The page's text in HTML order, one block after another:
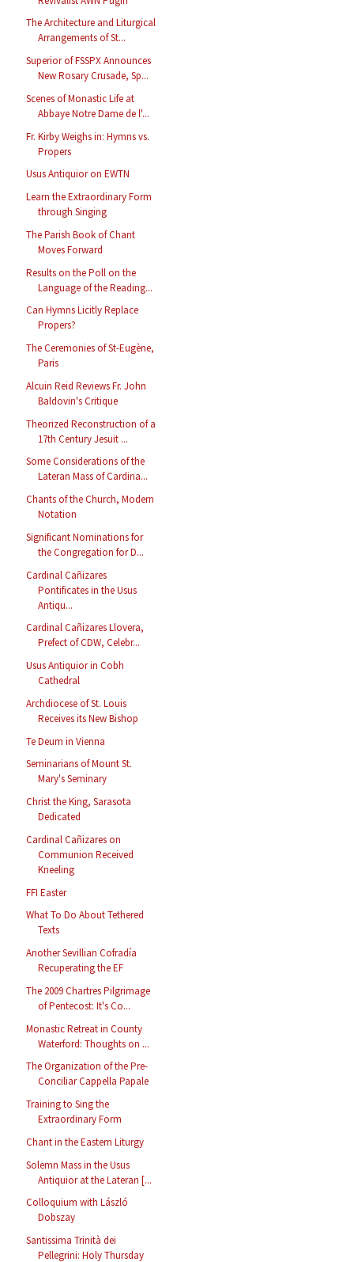
The Architecture and Liturgical
Arrangements of St...
Superior of FSSPX Announces
New Rosary Crusade, Sp...
Scenes of Monastic Life at
Abbaye Notre Dame de l'...
Fr. Kirby Weighs in: Hymns vs.
Propers
Usus Antiquior on EWTN
Learn the Extraordinary Form
through Singing
The Parish Book of Chant
Moves Forward
Results on the Poll on the
Language of the Reading...
Can Hymns Licitly Replace
Propers?
The Ceremonies of St-Eugène,
Paris
Alcuin Reid Reviews Fr. John
Baldovin's Critique
Theorized Reconstruction of a
17th Century Jesuit ...
Some Considerations of the
Lateran Mass of Cardina...
Chants of the Church, Modern
Notation
Significant Nominations for
the Congregation for D...
Cardinal Cañizares
Pontificates in the Usus
Antiqu...
Cardinal Cañizares Llovera,
Prefect of CDW, Celebr...
Usus Antiquior in Cobh
Cathedral
Archdiocese of St. Louis
Receives its New Bishop
Te Deum in Vienna
Seminarians of Mount St.
Mary's Seminary
Christ the King, Sarasota
Dedicated
Cardinal Cañizares on
Communion Received
Kneeling
FFI Easter
What To Do About Tethered
Texts
Another Sevillian Cofradía
Recuperating the EF
The 2009 Chartres Pilgrimage
of Pentecost: It's Co...
Monastic Retreat in County
Waterford: Thoughts on ...
The Organization of the Pre-
Conciliar Cappella Papale
Training to Sing the
Extraordinary Form
Chant in the Eastern Liturgy
Solemn Mass in the Usus
Antiquior at the Lateran [...
Colloquium with László
Dobszay
Santissima Trinità dei
Pellegrini: Holy Thursday